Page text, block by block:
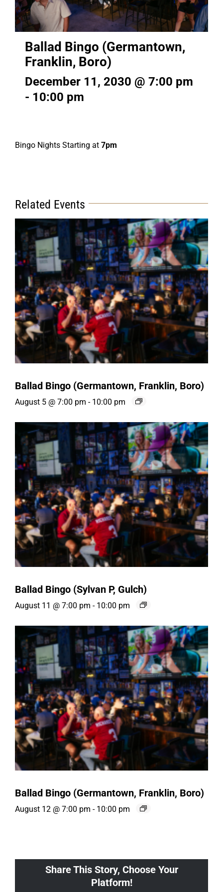
Ballad Bingo (Germantown,
Franklin, Boro)
December 11, 2030 @ 7:00 pm
- 10:00 pm
Bingo Nights Starting at 7pm
Related Events
Ballad Bingo (Germantown, Franklin, Boro)
August 5 @ 7:00 pm - 10:00 pm
Ballad Bingo (Sylvan P, Gulch)
August 11 @ 7:00 pm - 10:00 pm
Ballad Bingo (Germantown, Franklin, Boro)
August 12 @ 7:00 pm - 10:00 pm
Share This Story, Choose Your
Platform!